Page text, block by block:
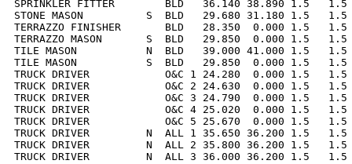
SPRINKLER FITTER        BLD   36.140 38.890 1.5
STONE MASON          S  BLD   29.680 31.180 1.5
TERRAZZO FINISHER       BLD   28.350  0.000 1.5
TERRAZZO MASON       S  BLD   29.850  0.000 1.5
TILE MASON           N  BLD   39.000 41.000 1.5   1.5
TILE MASON           S  BLD   29.850  0.000 1.5   1.5
TRUCK DRIVER            O&C 1 24.280  0.000 1.5
TRUCK DRIVER            O&C 2 24.630  0.000 1.5
TRUCK DRIVER            O&C 3 24.790  0.000 1.5
TRUCK DRIVER            O&C 4 25.020  0.000 1.5
TRUCK DRIVER            O&C 5 25.670  0.000 1.5
TRUCK DRIVER         N  ALL 1 35.650 36.200 1.5
TRUCK DRIVER         N  ALL 2 35.800 36.200 1.5
TRUCK DRIVER         N  ALL 3 36.000 36.200 1.5